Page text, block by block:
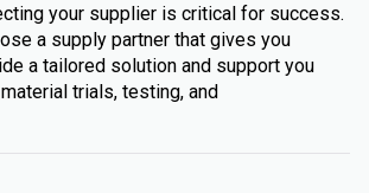
your supplier is critical for success.
a supply partner that gives you
a tailored solution and support you
trials, testing, and